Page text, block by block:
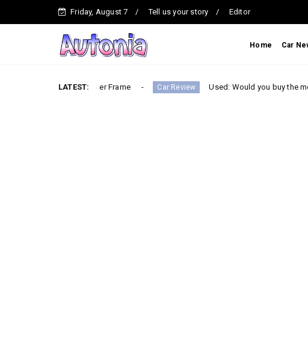
Friday, August 7 Tell us your story Editor
Home Car
LATEST:
on a Ladder Frame Car Review Used: Would you buy the most mileage